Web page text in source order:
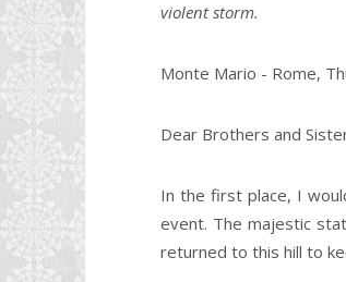
violent storm.
Monte Mario - Rome,
Dear Brothers and
In the first place, I
event. The majestic
returned to this hill to